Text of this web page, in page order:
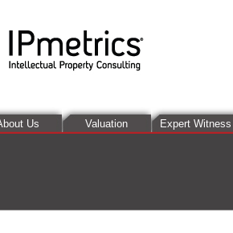
Us Valuation Expert Witness